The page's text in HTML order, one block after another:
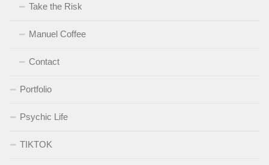
Take the Risk
Manuel Coffee
Contact
Portfolio
Psychic Life
TIKTOK